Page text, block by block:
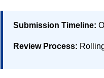
Submission Timeline:
Review Process: